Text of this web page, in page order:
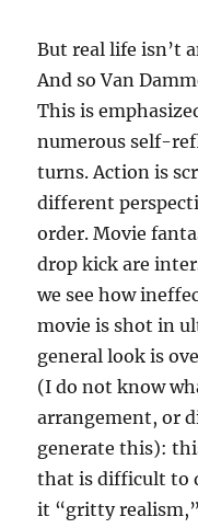
But real life isn’t
And so Van
This is
numerous self-
turns. Action is
different
order. Movie
drop kick are
we see how
movie is shot in
general look is
(I do not know
arrangement, or
generate this):
that is difficult to
it “gritty